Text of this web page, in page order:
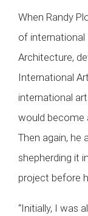
When Randy
of international
Architecture,
International
international
would become
Then again, he
shepherding it
project before
“Initially, I was